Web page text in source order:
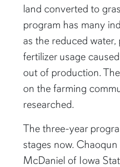
land converted to
program has many
as the reduced water,
fertilizer usage
out of production.
on the farming
researched.
The three-year
stages now.
McDaniel of Iowa